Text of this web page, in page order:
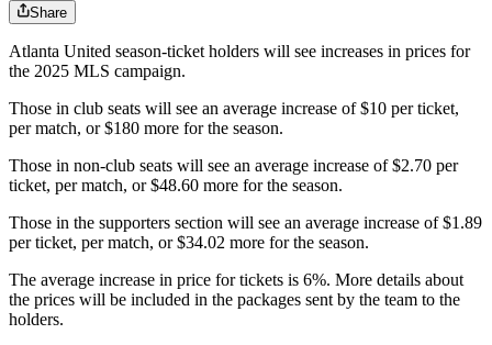
Share
Atlanta United season-ticket holders will see increases in prices for
the 2025 MLS campaign.
Those in club seats will see an average increase of $10 per ticket,
per match, or $180 more for the season.
Those in non-club seats will see an average increase of $2.70 per
ticket, per match, or $48.60 more for the season.
Those in the supporters section will see an average increase of $1.89
per ticket, per match, or $34.02 more for the season.
The average increase in price for tickets is 6%. More details about
the prices will be included in the packages sent by the team to the
holders.